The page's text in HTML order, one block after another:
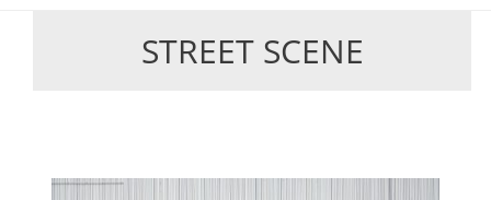
STREET SCENE